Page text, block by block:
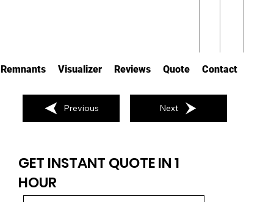
Remnants Visualizer Reviews Quote Contact
GET INSTANT QUOTE IN 1
HOUR
Previous Next